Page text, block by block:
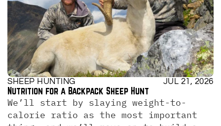
SHEEP HUNTING JUL 21, 2026
Nutrition for a Backpack Sheep Hunt
We’ll start by slaying weight-to-
calorie ratio as the most important